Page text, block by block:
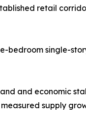
retail
bedroom single-
and economic
supply